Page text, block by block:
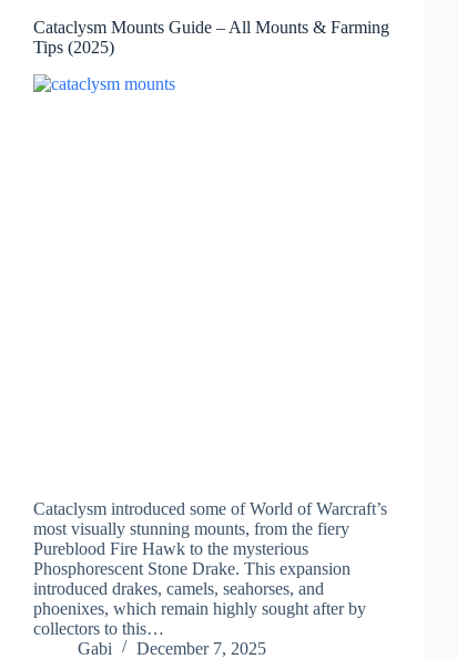
Cataclysm Mounts Guide – All Mounts & Farming
Tips (2025)
Cataclysm introduced some of World of Warcraft’s
most visually stunning mounts, from the fiery
Pureblood Fire Hawk to the mysterious
Phosphorescent Stone Drake. This expansion
introduced drakes, camels, seahorses, and
phoenixes, which remain highly sought after by
collectors to this…
Gabi
December 7, 2025